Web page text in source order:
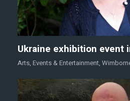
Ukraine exhibition event
Arts, Events & Entertainment,